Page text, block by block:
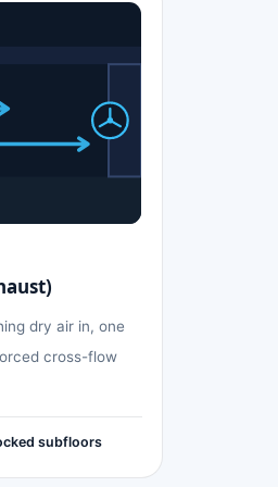
dry air in, one
cross-flow
subfloors